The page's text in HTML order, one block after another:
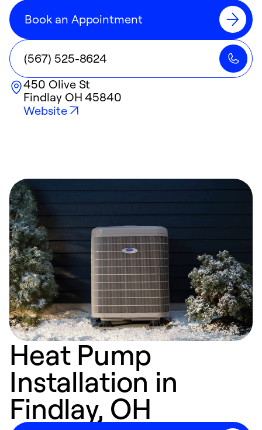
Book an Appointment
(567) 525-8624
450 Olive St
Findlay OH 45840
Website
Heat Pump
Installation in
Findlay, OH